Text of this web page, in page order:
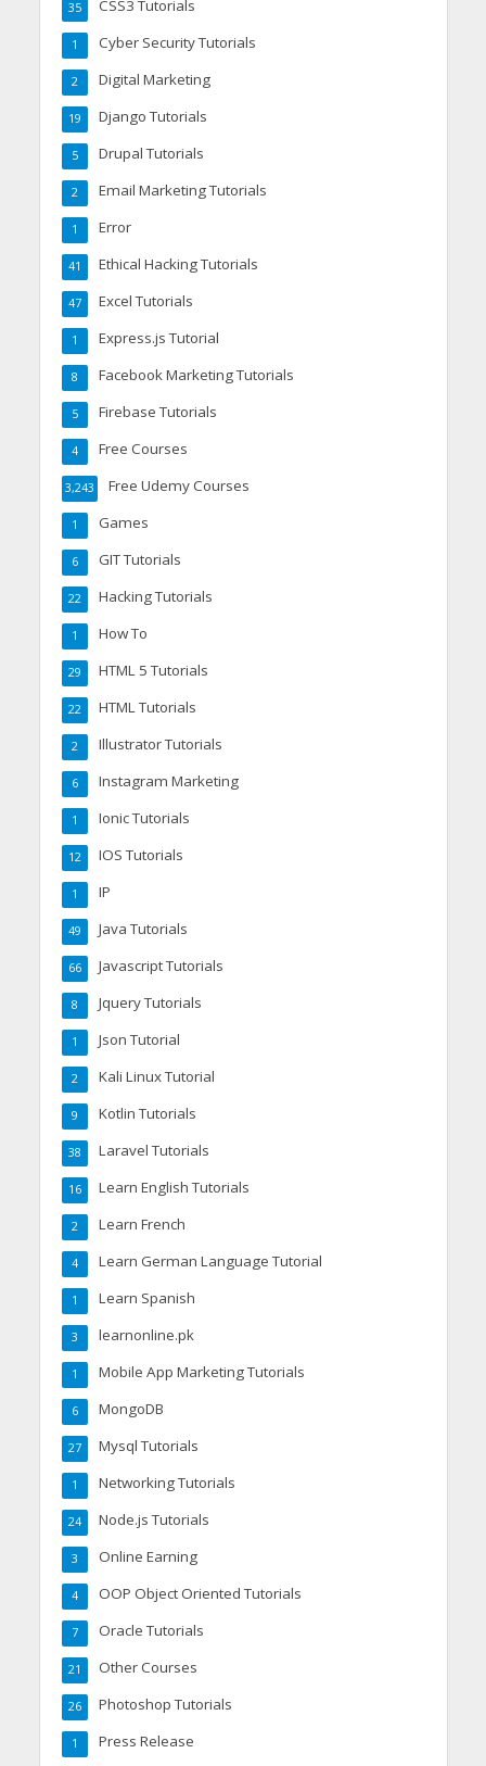
CSS3 Tutorials
35
Cyber Security Tutorials
1
Digital Marketing
2
Django Tutorials
19
Drupal Tutorials
5
Email Marketing Tutorials
2
Error
1
Ethical Hacking Tutorials
41
Excel Tutorials
47
Express.js Tutorial
1
Facebook Marketing Tutorials
8
Firebase Tutorials
5
Free Courses
4
Free Udemy Courses
3,243
Games
1
GIT Tutorials
6
Hacking Tutorials
22
How To
1
HTML 5 Tutorials
29
HTML Tutorials
22
Illustrator Tutorials
2
Instagram Marketing
6
Ionic Tutorials
1
IOS Tutorials
12
IP
1
Java Tutorials
49
Javascript Tutorials
66
Jquery Tutorials
8
Json Tutorial
1
Kali Linux Tutorial
2
Kotlin Tutorials
9
Laravel Tutorials
38
Learn English Tutorials
16
Learn French
2
Learn German Language Tutorial
4
Learn Spanish
1
learnonline.pk
3
Mobile App Marketing Tutorials
1
MongoDB
6
Mysql Tutorials
27
Networking Tutorials
1
Node.js Tutorials
24
Online Earning
3
OOP Object Oriented Tutorials
4
Oracle Tutorials
7
Other Courses
21
Photoshop Tutorials
26
Press Release
1